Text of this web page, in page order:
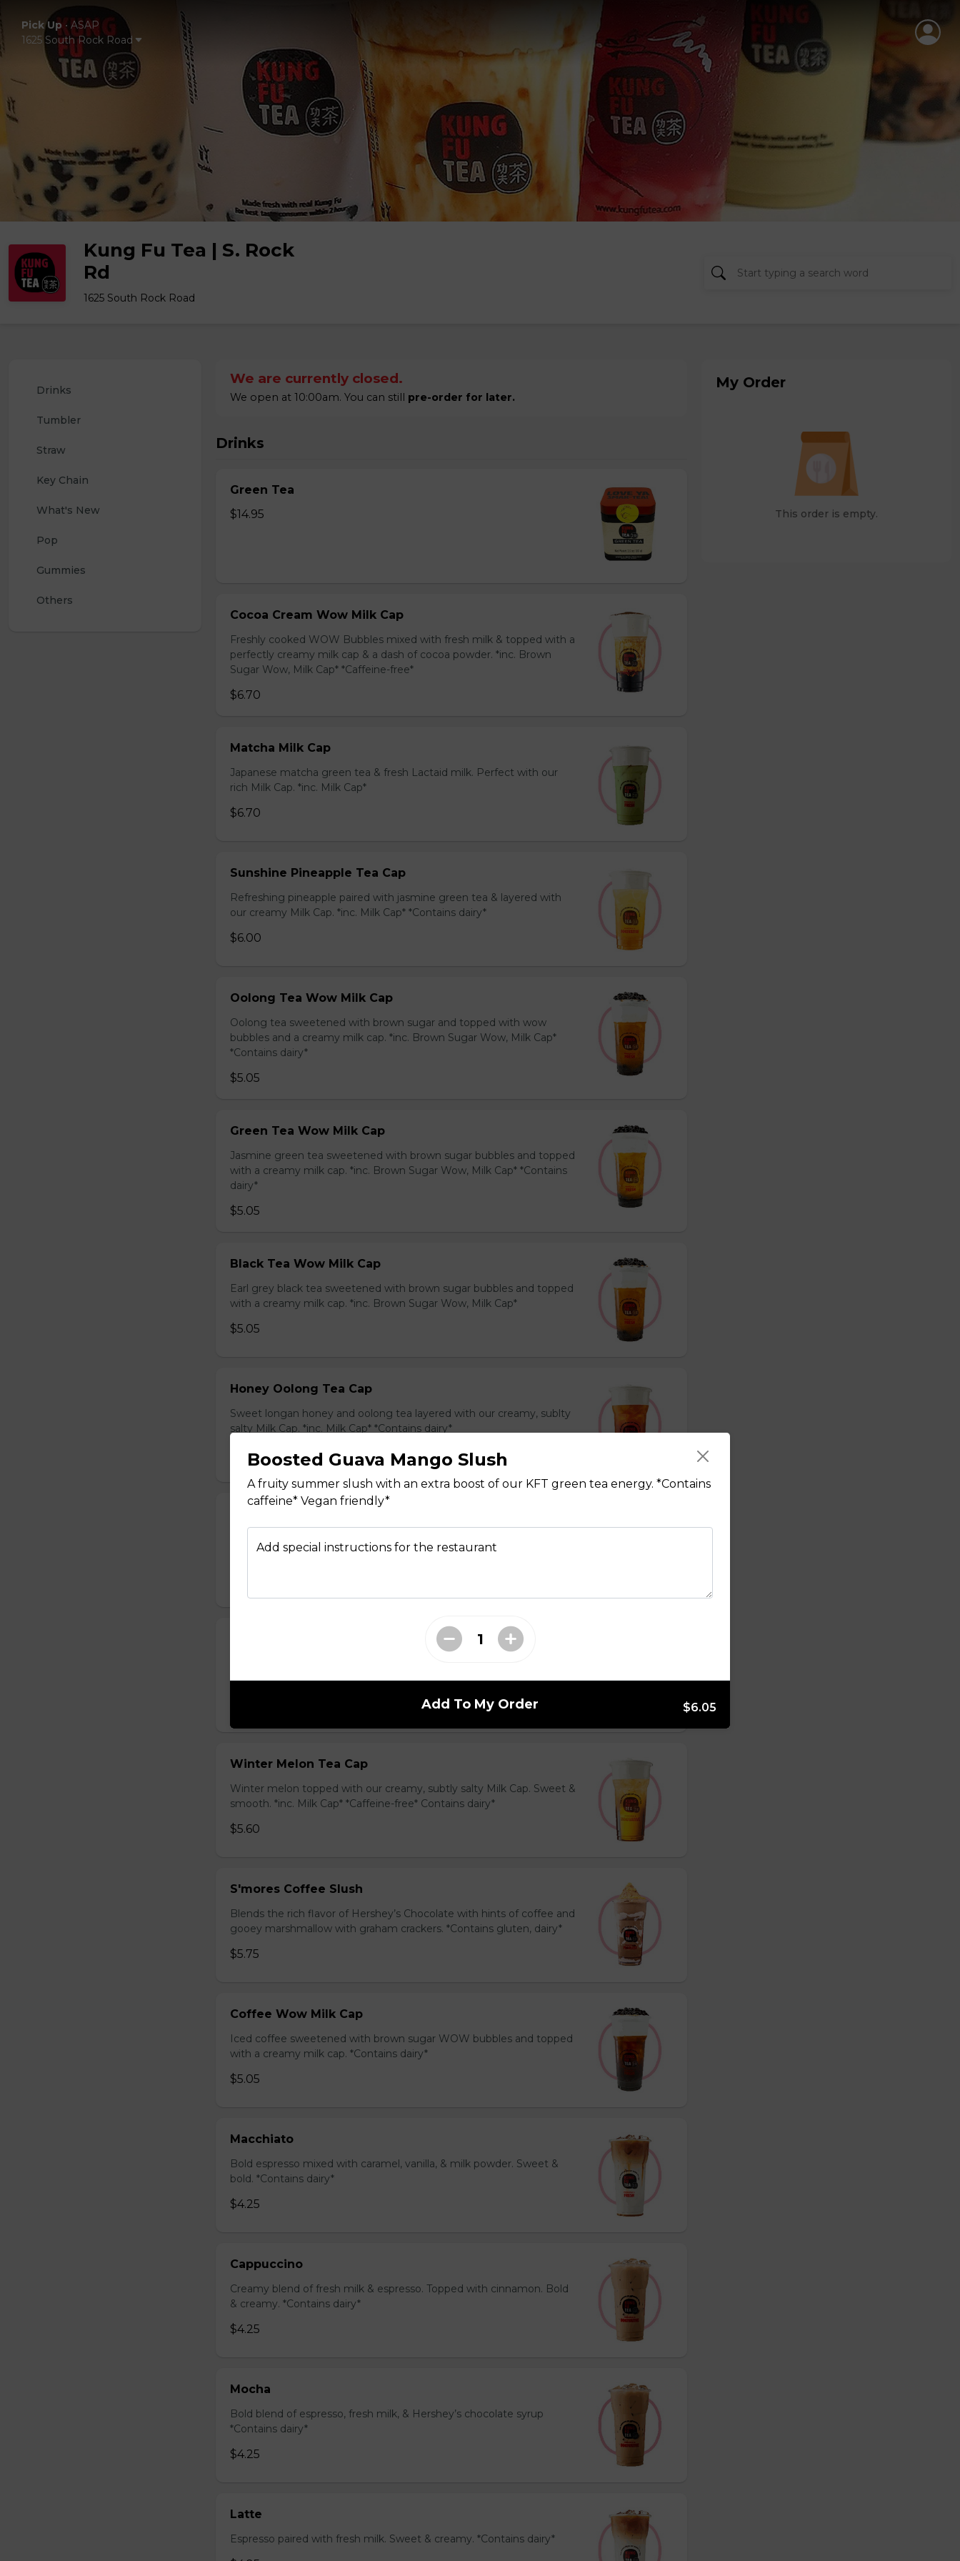
Pick Up• ASAP
1625 South Rock Road
Kung Fu Tea | S. Rock
Rd
1625 South Rock Road
Drinks
Tumbler
Straw
Key Chain
What's New
Pop
Gummies
Others
We are currently closed.
We open at 10:00am. You can still pre-order for later.
Drinks
Green Tea
$14.95
Cocoa Cream Wow Milk Cap
Freshly cooked WOW Bubbles mixed with fresh milk & topped with a
perfectly creamy milk cap & a dash of cocoa powder. *inc. Brown
Sugar Wow, Milk Cap* *Caffeine-free*
$6.70
Matcha Milk Cap
Japanese matcha green tea & fresh Lactaid milk. Perfect with our
rich Milk Cap. *inc. Milk Cap*
$6.70
Sunshine Pineapple Tea Cap
Refreshing pineapple paired with jasmine green tea & layered with
our creamy Milk Cap. *inc. Milk Cap* *Contains dairy*
$6.00
Oolong Tea Wow Milk Cap
Oolong tea sweetened with brown sugar and topped with wow
bubbles and a creamy milk cap. *inc. Brown Sugar Wow, Milk Cap*
*Contains dairy*
$5.05
Green Tea Wow Milk Cap
Jasmine green tea sweetened with brown sugar bubbles and topped
with a creamy milk cap. *inc. Brown Sugar Wow, Milk Cap* *Contains
dairy*
$5.05
Black Tea Wow Milk Cap
Earl grey black tea sweetened with brown sugar bubbles and topped
with a creamy milk cap. *inc. Brown Sugar Wow, Milk Cap*
$5.05
Honey Oolong Tea Cap
Sweet longan honey and oolong tea layered with our creamy, sublty
salty Milk Cap. *inc. Milk Cap* *Contains dairy*
$5.80
salty Milk Cap. *inc. Milk Cap* *Contains dairy*
salty Milk Cap. *inc. Milk Cap* *Contains dairy*
Winter Melon Tea Cap
Winter melon topped with our creamy, subtly salty Milk Cap. Sweet &
smooth. *inc. Milk Cap* *Caffeine-free* Contains dairy*
$5.60
S'mores Coffee Slush
Blends the rich flavor of Hershey’s Chocolate with hints of coffee and
gooey marshmallow with graham crackers. *Contains gluten, dairy*
$5.75
Coffee Wow Milk Cap
Iced coffee sweetened with brown sugar WOW bubbles and topped
with a creamy milk cap. *Contains dairy*
$5.05
Macchiato
Bold espresso mixed with caramel, vanilla, & milk powder. Sweet &
bold. *Contains dairy*
$4.25
Cappuccino
Creamy blend of fresh milk & espresso. Topped with cinnamon. Bold
& creamy. *Contains dairy*
$4.25
Mocha
Bold blend of espresso, fresh milk, & Hershey’s chocolate syrup
*Contains dairy*
$4.25
Latte
Espresso paired with fresh milk. Sweet & creamy. *Contains dairy*
My Order
This order is empty.
Boosted Guava Mango Slush
A fruity summer slush with an extra boost of our KFT green tea energy. *Contains
caffeine* Vegan friendly*
Add special instructions for the restaurant
Add To My Order $6.05